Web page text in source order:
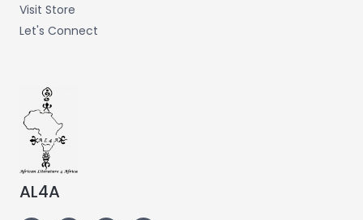
Visit Store
Let's Connect
AL4A